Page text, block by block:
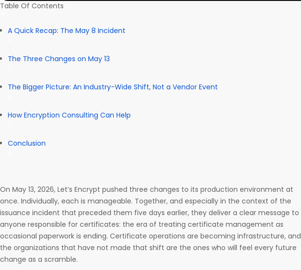
Table Of Contents
A Quick Recap: The May 8 Incident
The Three Changes on May 13
The Bigger Picture: An Industry-Wide Shift, Not a Vendor Event
How Encryption Consulting Can Help
Conclusion
On May 13, 2026, Let’s Encrypt pushed three changes to its production environment at
once. Individually, each is manageable. Together, and especially in the context of the
issuance incident that preceded them five days earlier, they deliver a clear message to
anyone responsible for certificates: the era of treating certificate management as
occasional paperwork is ending. Certificate operations are becoming infrastructure, and
the organizations that have not made that shift are the ones who will feel every future
change as a scramble.